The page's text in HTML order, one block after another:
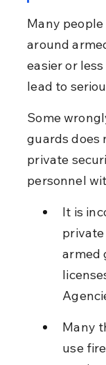
Many
around
easier or
lead to
Some
guards does
private
personnel
It is
armed
Many
use